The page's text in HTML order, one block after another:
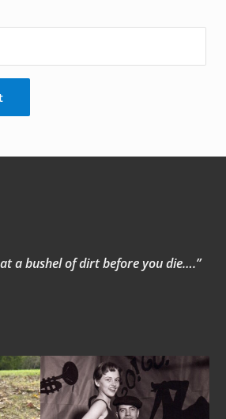
a bushel of dirt before you die….”